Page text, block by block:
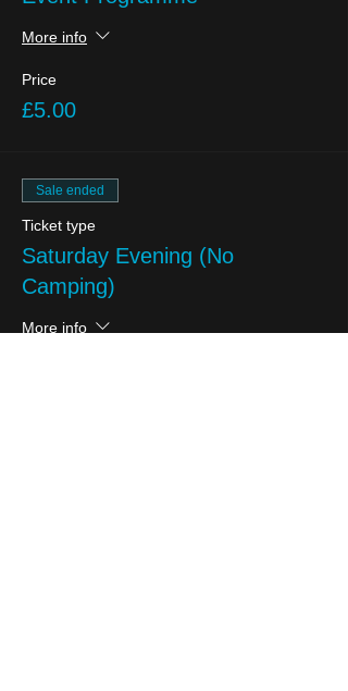
More info
Price
£5.00
Sale ended
Ticket type
Saturday Evening (No
Camping)
More info